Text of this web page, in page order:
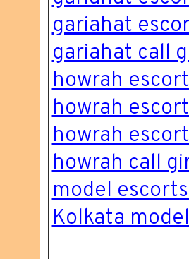
gariahat
gariahat call
howrah
howrah escort
howrah
howrah call
model
Kolkata